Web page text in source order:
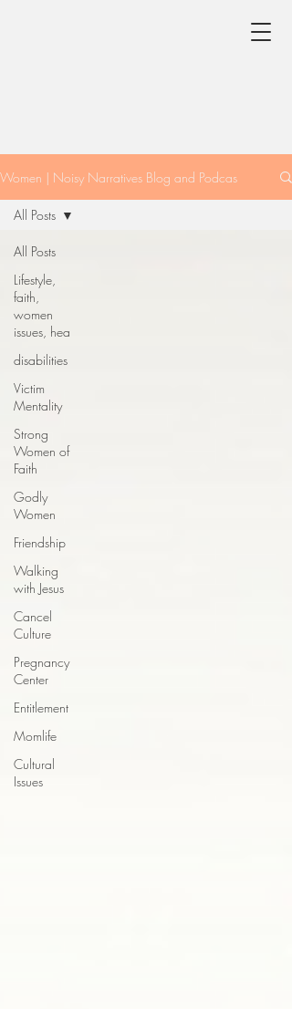
Women | Noisy Narratives Blog and Podcas
All Posts
Lifestyle,
faith,
women
issues, hea
disabilities
Victim
Mentality
Strong
Women of
Faith
Godly
Women
Friendship
Walking
with Jesus
Cancel
Culture
Pregnancy
Center
Entitlement
Momlife
Cultural
Issues
All Posts